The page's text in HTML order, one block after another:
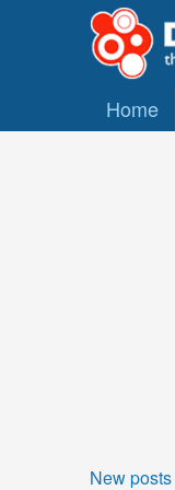
Home
New posts